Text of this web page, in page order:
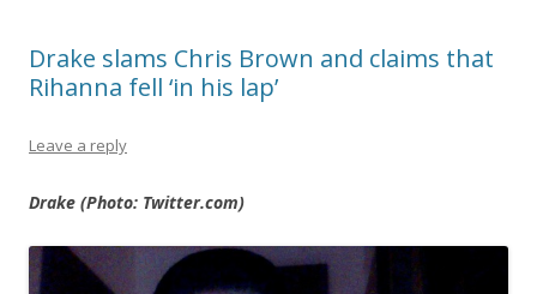
Drake slams Chris Brown and claims that
Rihanna fell ‘in his lap’
Leave a reply
Drake (Photo: Twitter.com)